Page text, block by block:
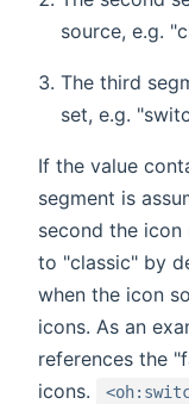
source, e.g.
The third
set, e.g.
If the value
segment is
second the icon
to "classic" by
when the icon
icons. As an
references the
icons.